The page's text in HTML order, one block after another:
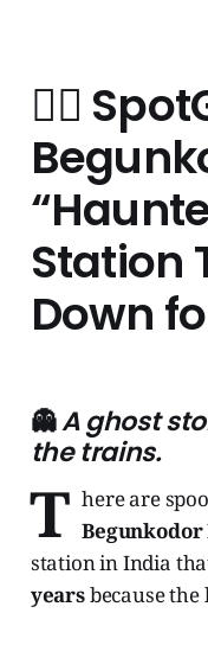
🧞‍♂️
Station
Down
👻A ghost
the trains.
T here are
station in India
yearsbecause the